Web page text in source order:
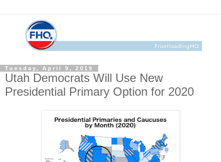
Tuesday, April 9, 2019
Utah Democrats Will Use New
Presidential Primary Option for 2020